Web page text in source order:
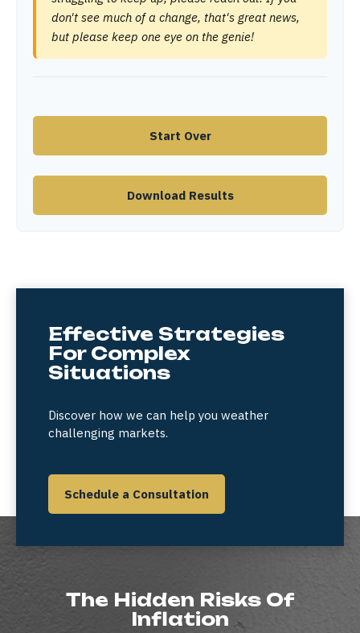
don't see much of a change, that's great news,
but please keep one eye on the genie!
Start Over
Download Results
Effective Strategies
For Complex
Situations
Discover how we can help you weather
challenging markets.
Schedule a Consultation
The Hidden Risks Of
Inflation